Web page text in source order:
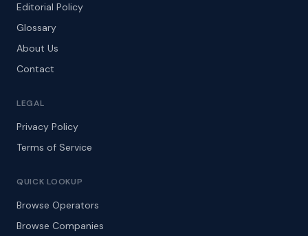
Editorial Policy
Glossary
About Us
Contact
LEGAL
Privacy Policy
Terms of Service
QUICK LOOKUP
Browse Operators
Browse Companies